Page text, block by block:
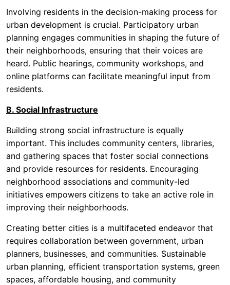
Involving residents in the decision-making process for
urban development is crucial. Participatory urban
planning engages communities in shaping the future of
their neighborhoods, ensuring that their voices are
heard. Public hearings, community workshops, and
online platforms can facilitate meaningful input from
residents.
B. Social Infrastructure
Building strong social infrastructure is equally
important. This includes community centers, libraries,
and gathering spaces that foster social connections
and provide resources for residents. Encouraging
neighborhood associations and community-led
initiatives empowers citizens to take an active role in
improving their neighborhoods.
Creating better cities is a multifaceted endeavor that
requires collaboration between government, urban
planners, businesses, and communities. Sustainable
urban planning, efficient transportation systems, green
spaces, affordable housing, and community